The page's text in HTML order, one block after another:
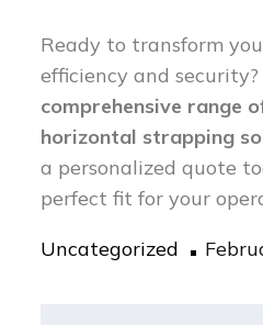
Ready to transform
efficiency and security?
comprehensive range
horizontal strapping
a personalized quote
perfect fit for your
Uncategorized
Posted